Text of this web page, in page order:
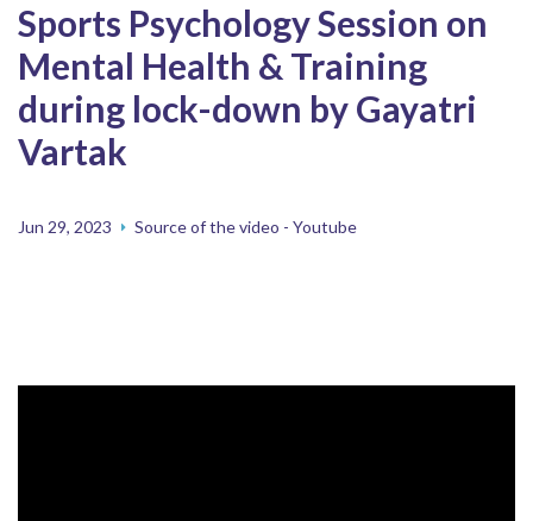
Sports Psychology Session on
Mental Health & Training
during lock-down by Gayatri
Vartak
Jun 29, 2023 Source of the video - Youtube